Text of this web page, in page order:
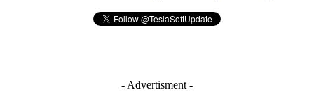
- Advertisment -